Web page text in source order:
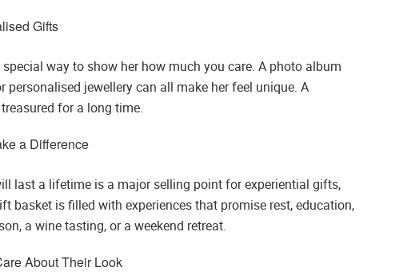
Gifts
way to show her how much you care. A photo album
jewellery can all make her feel unique. A
for a long time.
a Difference
last a lifetime is a major selling point for experiential gifts,
basket is filled with experiences that promise rest, education,
a wine tasting, or a weekend retreat.
About Their Look